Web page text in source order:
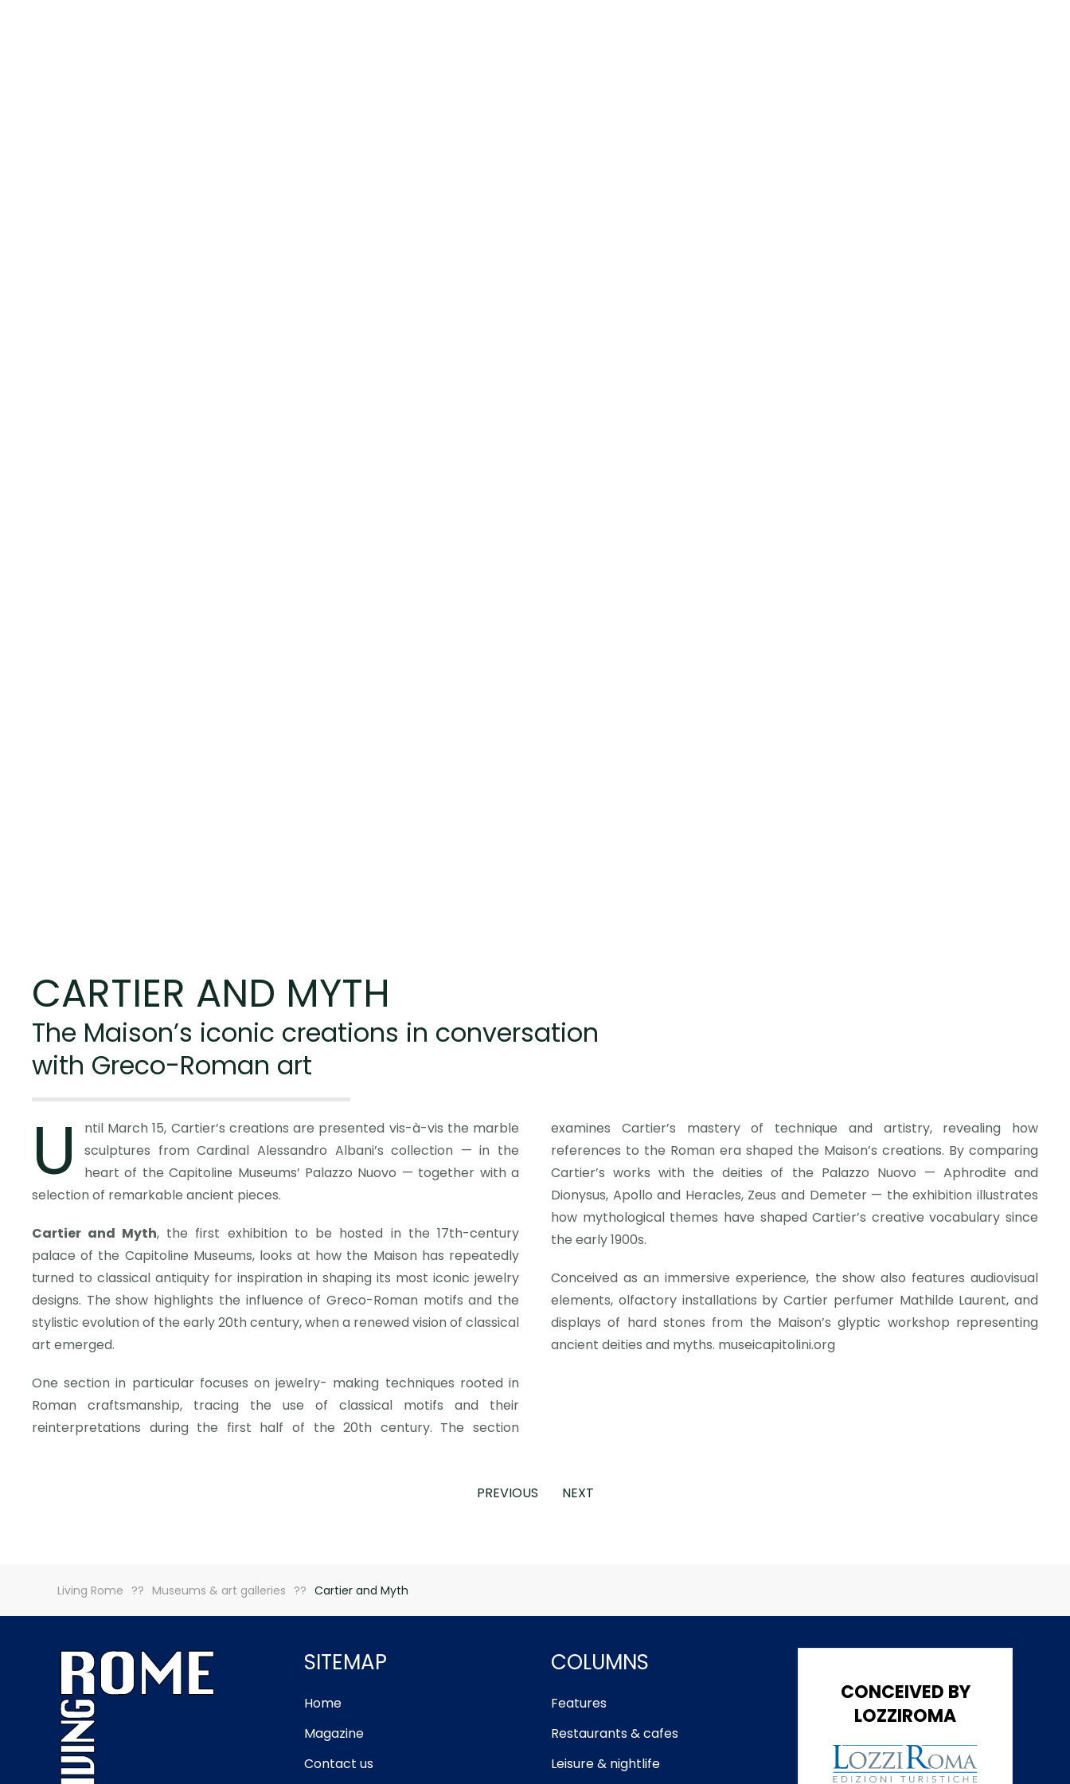
CARTIER AND MYTH
The Maison’s iconic creations in conversation
with Greco-Roman art
U
ntil March 15, Cartier’s creations are presented vis-à-vis the marble
sculptures from Cardinal Alessandro Albani’s collection — in the
heart of the Capitoline Museums’ Palazzo Nuovo — together with a
selection of remarkable ancient pieces.
Cartier and Myth, the first exhibition to be hosted in the 17th-century
palace of the Capitoline Museums, looks at how the Maison has repeatedly
turned to classical antiquity for inspiration in shaping its most iconic jewelry
designs. The show highlights the influence of Greco-Roman motifs and the
stylistic evolution of the early 20th century, when a renewed vision of classical
art emerged.
One section in particular focuses on jewelry- making techniques rooted in
Roman craftsmanship, tracing the use of classical motifs and their
reinterpretations during the first half of the 20th century. The section
examines Cartier’s mastery of technique and artistry, revealing how
references to the Roman era shaped the Maison’s creations. By comparing
Cartier’s works with the deities of the Palazzo Nuovo — Aphrodite and
Dionysus, Apollo and Heracles, Zeus and Demeter — the exhibition illustrates
how mythological themes have shaped Cartier’s creative vocabulary since
the early 1900s.
Conceived as an immersive experience, the show also features audiovisual
elements, olfactory installations by Cartier perfumer Mathilde Laurent, and
displays of hard stones from the Maison’s glyptic workshop representing
ancient deities and myths. museicapitolini.org
PREVIOUS NEXT
Living Rome Museums & art galleries Cartier and Myth
SITEMAP
Home
Magazine
Contact us
COLUMNS
Features
Restaurants & cafes
Leisure & nightlife
CONCEIVED BY
LOZZIROMA